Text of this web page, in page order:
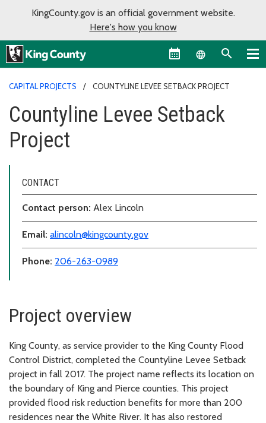
KingCounty.gov is an official government website.
Here's how you know
Language
CAPITAL PROJECTS COUNTYLINE LEVEE SETBACK PROJECT
Countyline Levee Setback
Project
CONTACT
Contact person: Alex Lincoln
Email: alincoln@kingcounty.gov
Phone: 206-263-0989
Project overview
King County, as service provider to the King County Flood
Control District, completed the Countyline Levee Setback
project in fall 2017. The project name reflects its location on
the boundary of King and Pierce counties. This project
provided flood risk reduction benefits for more than 200
residences near the White River. It has also restored